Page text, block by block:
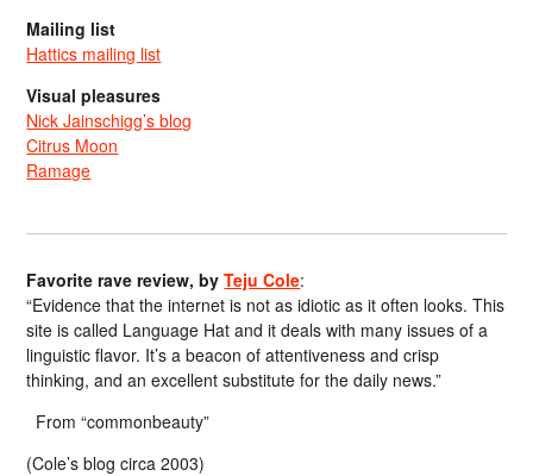
Mailing list
Hattics mailing list
Visual pleasures
Nick Jainschigg’s blog
Citrus Moon
Ramage
Favorite rave review, byTeju Cole:
“Evidence that the internet is not as idiotic as it often looks. This
site is called Language Hat and it deals with many issues of a
linguistic flavor. It’s a beacon of attentiveness and crisp
thinking, and an excellent substitute for the daily news.”
From “commonbeauty”
(Cole’s blog circa 2003)